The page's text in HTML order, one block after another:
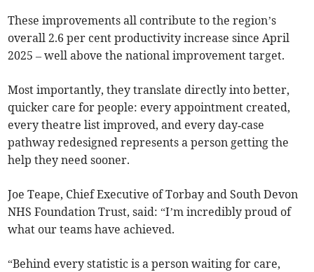
These improvements all contribute to the region’s
overall 2.6 per cent productivity increase since April
2025 – well above the national improvement target.
Most importantly, they translate directly into better,
quicker care for people: every appointment created,
every theatre list improved, and every day‑case
pathway redesigned represents a person getting the
help they need sooner.
Joe Teape, Chief Executive of Torbay and South Devon
NHS Foundation Trust, said: “I’m incredibly proud of
what our teams have achieved.
“Behind every statistic is a person waiting for care,